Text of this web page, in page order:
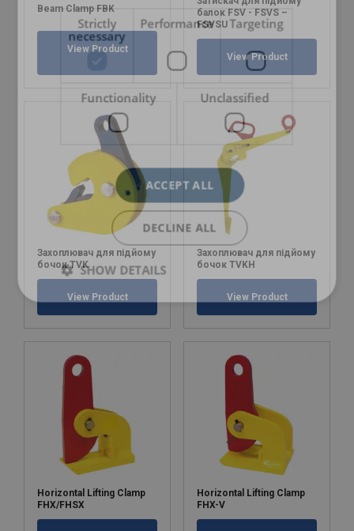
Beam Clamp FBK
View Product
балок FSV - FSVS –
FSVSU
View Product
Захоплювач для підйому
бочок TVK
View Product
Захоплювач для підйому
бочок TVKH
View Product
Horizontal Lifting Clamp
FHX/FHSX
Horizontal Lifting Clamp
FHX-V
Strictly
necessary
Performance Targeting
Functionality Unclassified
ACCEPT ALL
DECLINE ALL
SHOW DETAILS